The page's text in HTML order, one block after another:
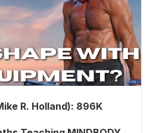
R. Holland): 896K